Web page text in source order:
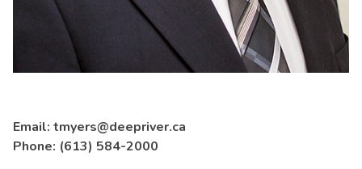
Email: tmyers@deepriver.ca
Phone: (613) 584-2000